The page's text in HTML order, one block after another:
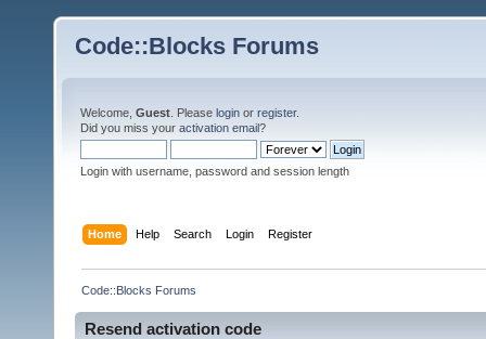
Code::Blocks Forums
Welcome, Guest . Please login or register.
Did you miss your activation email?
Login with username, password and session length
Home Help Search Login Register
Code::Blocks Forums
Resend activation code